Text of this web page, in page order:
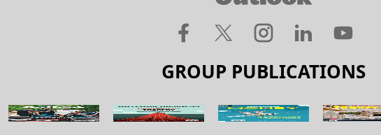
GROUP PUBLICATIONS